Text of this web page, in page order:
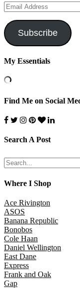
Email
Address
Subscribe
My Essentials
Find Me on Social
Search A Post
Where I Shop
Ace Rivington
ASOS
Banana Republic
Bonobos
Cole Haan
Daniel Wellington
East Dane
Express
Frank and Oak
Gap